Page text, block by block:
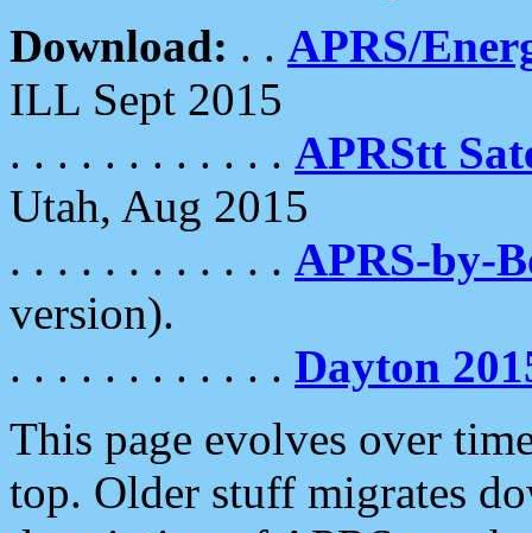
Download: . . APRS/
ILL Sept 2015
. . . . . . . . . . . . APRStt
Utah, Aug 2015
. . . . . . . . . . . . APRS-by-
version).
. . . . . . . . . . . . Dayton
This page evolves over
top. Older stuff migrates